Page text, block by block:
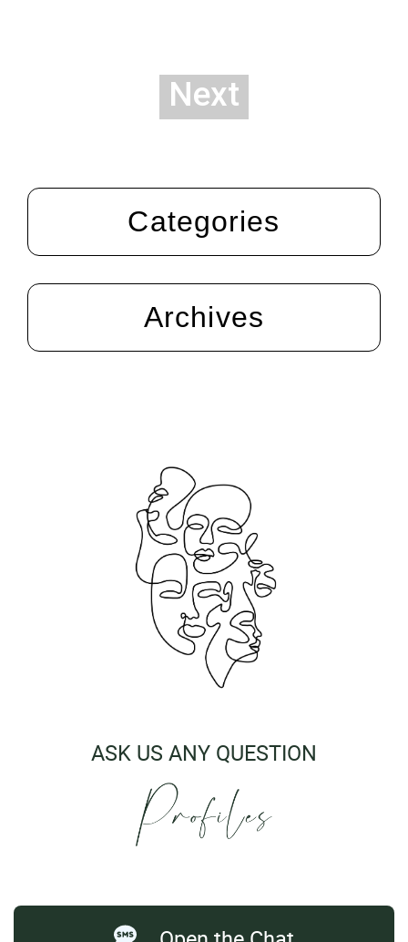
Next
Categories
Archives
ASK US ANY QUESTION